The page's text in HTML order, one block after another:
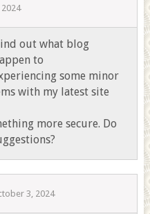
out what blog
to
some minor
with my latest site
more secure. Do
3, 2024